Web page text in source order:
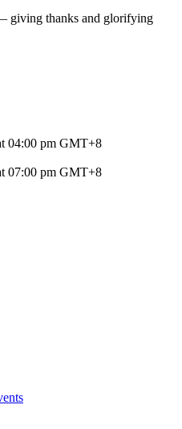
giving thanks and glorifying
04:00 pm GMT+8
07:00 pm GMT+8